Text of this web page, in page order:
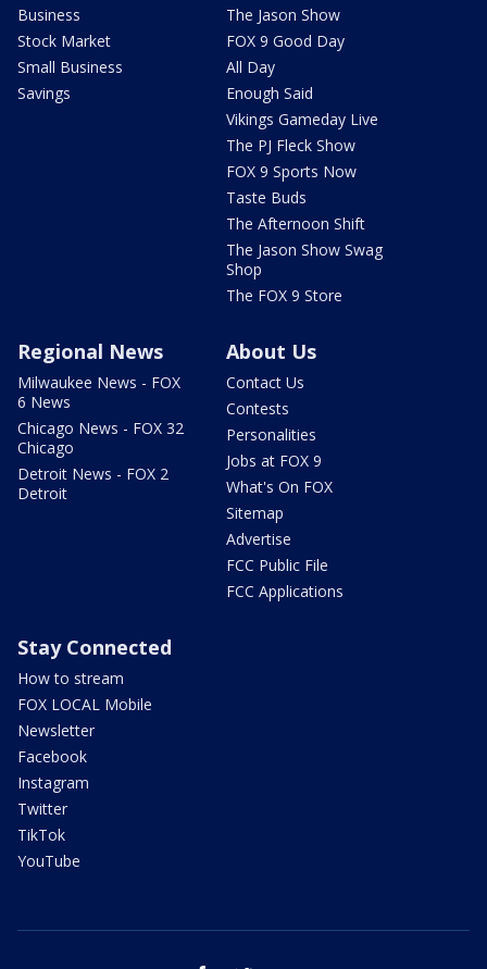
Business
Stock Market
Small Business
Savings
The Jason Show
FOX 9 Good Day
All Day
Enough Said
Vikings Gameday Live
The PJ Fleck Show
FOX 9 Sports Now
Taste Buds
The Afternoon Shift
The Jason Show Swag
Shop
The FOX 9 Store
Regional News
Milwaukee News - FOX
6 News
Chicago News - FOX 32
Chicago
Detroit News - FOX 2
Detroit
About Us
Contact Us
Contests
Personalities
Jobs at FOX 9
What's On FOX
Sitemap
Advertise
FCC Public File
FCC Applications
Stay Connected
How to stream
FOX LOCAL Mobile
Newsletter
Facebook
Instagram
Twitter
TikTok
YouTube